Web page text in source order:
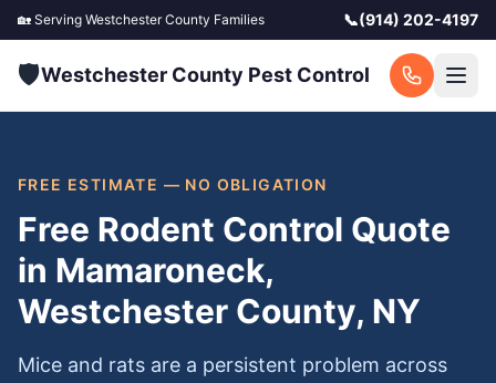
🏡 Serving Westchester County Families 📞(914) 202-4197
🛡️Westchester County Pest Control
FREE ESTIMATE — NO OBLIGATION
Free Rodent Control Quote
in Mamaroneck,
Westchester County, NY
Mice and rats are a persistent problem across